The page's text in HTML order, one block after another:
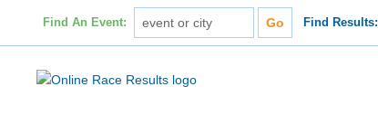
Find An Event: Find Results: